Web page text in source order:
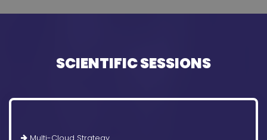
SCIENTIFIC SESSIONS